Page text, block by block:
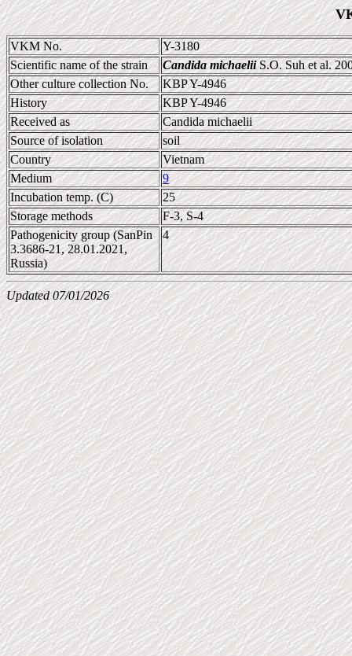
VKM No.
Y-3180
Scientific name of the strain
Candida michaeliiS.O. Suh et al.
Other culture collection No.
KBP Y-4946
History
KBP Y-4946
Received as
Candida michaelii
Source of isolation
soil
Country
Vietnam
Medium
9
Incubation temp. (C)
25
Storage methods
F-3, S-4
Pathogenicity group (SanPin
3.3686-21, 28.01.2021,
Russia)
4
Updated 07/01/2026